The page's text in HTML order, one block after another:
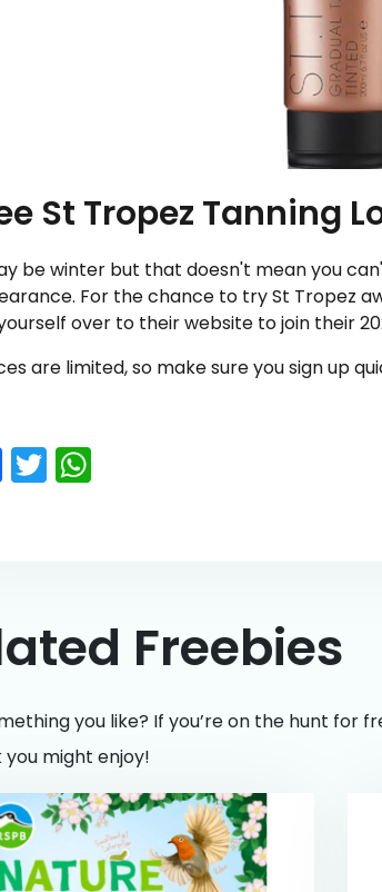
St Tropez Tanning
be winter but that doesn't mean you
For the chance to try St Tropez
over to their website to join their
are limited, so make sure you sign up
Facebook
Twitter
Freebies
you like? If you’re on the hunt for
you might enjoy!